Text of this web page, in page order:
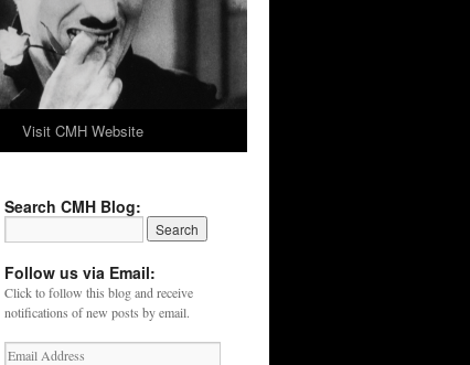
Visit CMH Website
Search CMH Blog:
Follow us via Email:
Click to follow this blog and receive
notifications of new posts by email.